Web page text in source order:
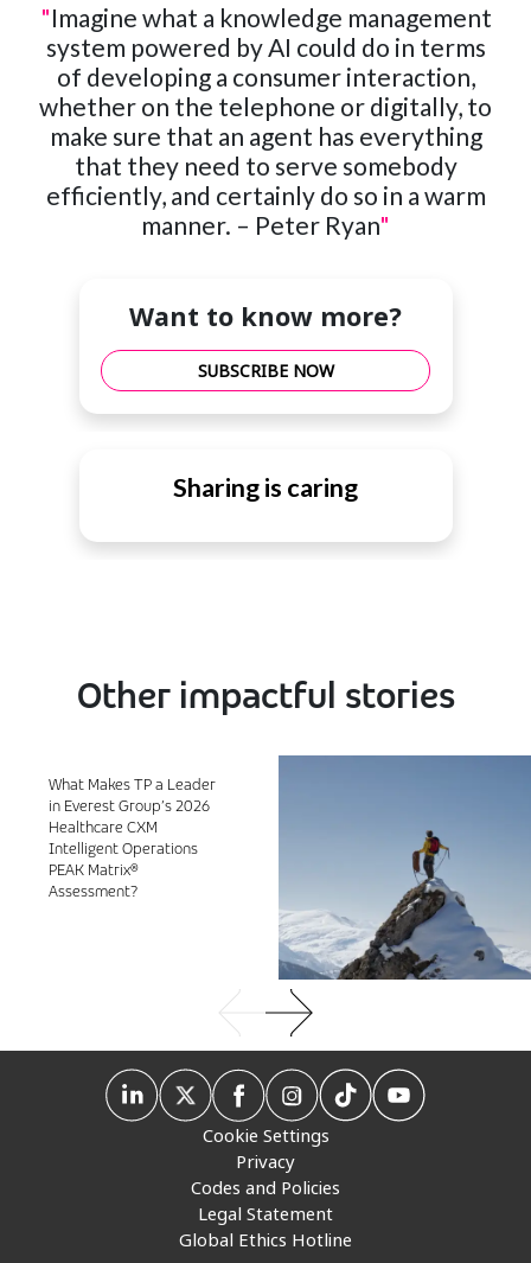
"Imagine what a knowledge management
system powered by AI could do in terms
of developing a consumer interaction,
whether on the telephone or digitally, to
make sure that an agent has everything
that they need to serve somebody
efficiently, and certainly do so in a warm
manner. – Peter Ryan"
Want to know more?
SUBSCRIBE NOW
Sharing is caring
Other impactful stories
What Makes TP a Leader
in Everest Group’s 2026
Healthcare CXM
Intelligent Operations
PEAK Matrix®
Assessment?
Cookie Settings
Privacy
Codes and Policies
Legal Statement
Global Ethics Hotline